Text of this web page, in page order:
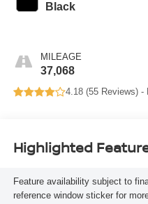
Black
MILEAGE
37,068
4.18 (55 Reviews) -
Highlighted
Feature availability subject to
reference window sticker for